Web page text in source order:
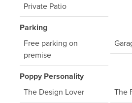
Private Patio
Parking
Free parking on
premise
Poppy Personality
The Design Lover
The